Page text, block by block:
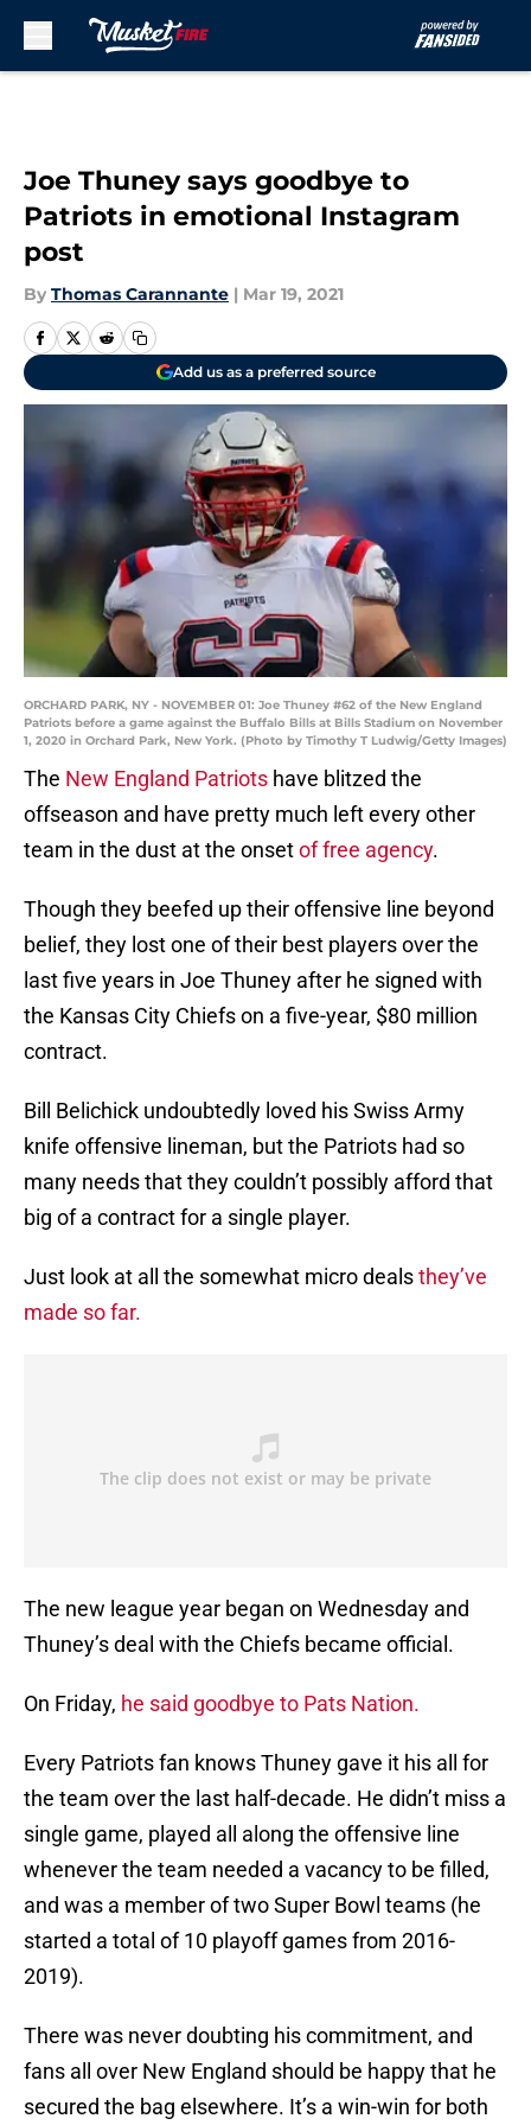
Joe Thuney says goodbye to
Patriots in emotional Instagram
post
By Thomas Carannante | Mar 19, 2021
Add us as a preferred source
ORCHARD PARK, NY - NOVEMBER 01: Joe Thuney #62 of the New England
Patriots before a game against the Buffalo Bills at Bills Stadium on November
1, 2020 in Orchard Park, New York. (Photo by Timothy T Ludwig/Getty Images)
The New England Patriots have blitzed the
offseason and have pretty much left every other
team in the dust at the onsetof free agency.
Though they beefed up their offensive line beyond
belief, they lost one of their best players over the
last five years in Joe Thuney after he signed with
the Kansas City Chiefs on a five-year, $80 million
contract.
Bill Belichick undoubtedly loved his Swiss Army
knife offensive lineman, but the Patriots had so
many needs that they couldn’t possibly afford that
big of a contract for a single player.
Just look at all the somewhat micro dealsthey’ve
made so far.
The new league year began on Wednesday and
Thuney’s deal with the Chiefs became official.
On Friday, he said goodbye to Pats Nation.
Every Patriots fan knows Thuney gave it his all for
the team over the last half-decade. He didn’t miss a
single game, played all along the offensive line
whenever the team needed a vacancy to be filled,
and was a member of two Super Bowl teams (he
started a total of 10 playoff games from 2016-
2019).
There was never doubting his commitment, and
fans all over New England should be happy that he
secured the bag elsewhere. It’s a win-win for both